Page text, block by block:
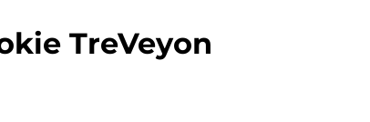
TreVeyon